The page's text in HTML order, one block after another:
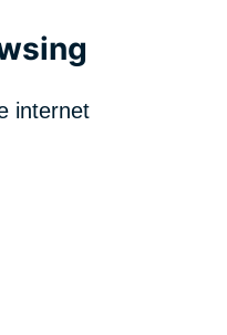
internet